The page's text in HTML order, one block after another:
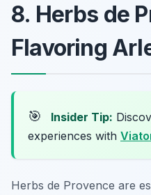
8. Herbs de
Flavoring
🎯 Insider Tip:
experiences with
Herbs de Provence are